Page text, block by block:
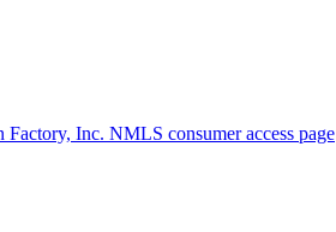
Inc. NMLS consumer access page